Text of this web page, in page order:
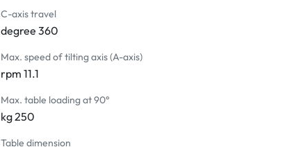
C-axis travel
degree 360
Max. speed of tilting axis (A-axis)
rpm 11.1
Max. table loading at 90°
kg 250
Table dimension